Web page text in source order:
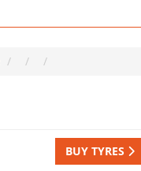
BUY TYRES